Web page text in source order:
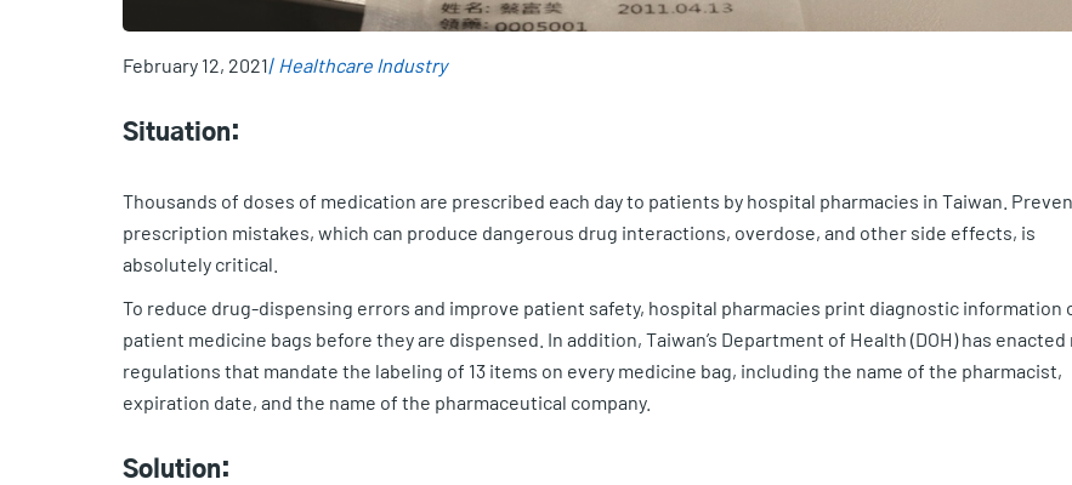
February 12, 2021 Healthcare Industry
Situation:
Thousands of doses of medication are prescribed each day to patients by hospital pharmacies in Taiwan.
prescription mistakes, which can produce dangerous drug interactions, overdose, and other side effects, is
absolutely critical.
To reduce drug-dispensing errors and improve patient safety, hospital pharmacies print diagnostic information
patient medicine bags before they are dispensed. In addition, Taiwan’s Department of Health (DOH) has enacted
regulations that mandate the labeling of 13 items on every medicine bag, including the name of the pharmacist,
expiration date, and the name of the pharmaceutical company.
Solution: